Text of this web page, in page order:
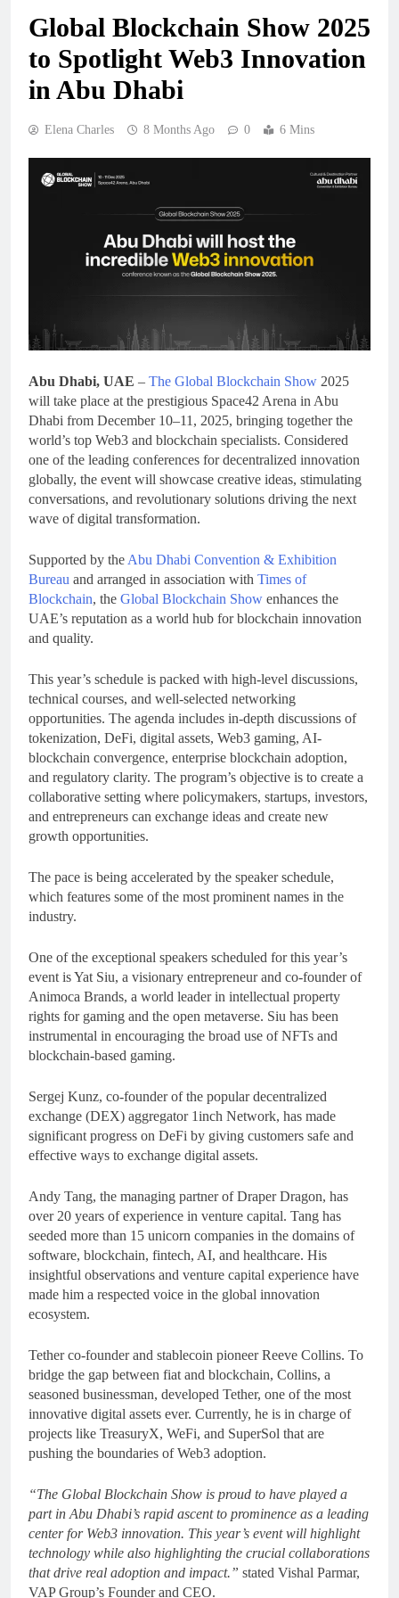
Global Blockchain Show 2025
to Spotlight Web3 Innovation
in Abu Dhabi
Elena Charles 8 Months Ago 0 6 Mins
Abu Dhabi, UAE – The Global Blockchain Show 2025
will take place at the prestigious Space42 Arena in Abu
Dhabi from December 10–11, 2025, bringing together the
world’s top Web3 and blockchain specialists. Considered
one of the leading conferences for decentralized innovation
globally, the event will showcase creative ideas, stimulating
conversations, and revolutionary solutions driving the next
wave of digital transformation.
Supported by the Abu Dhabi Convention & Exhibition
Bureau and arranged in association with Times of
Blockchain, the Global Blockchain Show enhances the
UAE’s reputation as a world hub for blockchain innovation
and quality.
This year’s schedule is packed with high-level discussions,
technical courses, and well-selected networking
opportunities. The agenda includes in-depth discussions of
tokenization, DeFi, digital assets, Web3 gaming, AI-
blockchain convergence, enterprise blockchain adoption,
and regulatory clarity. The program’s objective is to create a
collaborative setting where policymakers, startups, investors,
and entrepreneurs can exchange ideas and create new
growth opportunities.
The pace is being accelerated by the speaker schedule,
which features some of the most prominent names in the
industry.
One of the exceptional speakers scheduled for this year’s
event is Yat Siu, a visionary entrepreneur and co-founder of
Animoca Brands, a world leader in intellectual property
rights for gaming and the open metaverse. Siu has been
instrumental in encouraging the broad use of NFTs and
blockchain-based gaming.
Sergej Kunz, co-founder of the popular decentralized
exchange (DEX) aggregator 1inch Network, has made
significant progress on DeFi by giving customers safe and
effective ways to exchange digital assets.
Andy Tang, the managing partner of Draper Dragon, has
over 20 years of experience in venture capital. Tang has
seeded more than 15 unicorn companies in the domains of
software, blockchain, fintech, AI, and healthcare. His
insightful observations and venture capital experience have
made him a respected voice in the global innovation
ecosystem.
Tether co-founder and stablecoin pioneer Reeve Collins. To
bridge the gap between fiat and blockchain, Collins, a
seasoned businessman, developed Tether, one of the most
innovative digital assets ever. Currently, he is in charge of
projects like TreasuryX, WeFi, and SuperSol that are
pushing the boundaries of Web3 adoption.
“The Global Blockchain Show is proud to have played a
part in Abu Dhabi’s rapid ascent to prominence as a leading
center for Web3 innovation. This year’s event will highlight
technology while also highlighting the crucial collaborations
that drive real adoption and impact.” stated Vishal Parmar,
VAP Group’s Founder and CEO.